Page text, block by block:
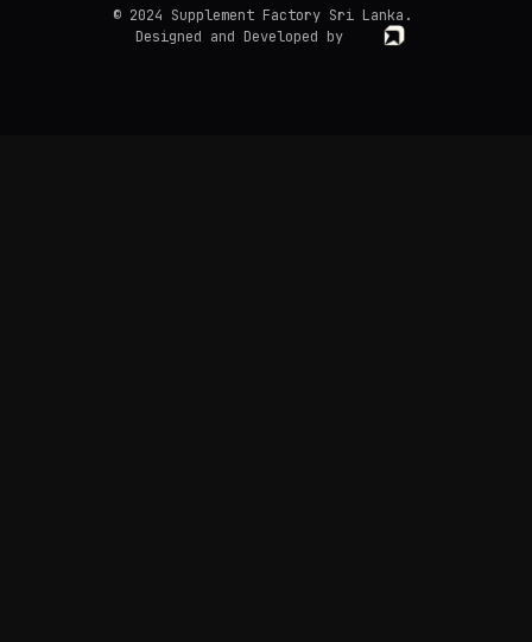
© 2024 Supplement Factory Sri Lanka.
Designed and Developed by